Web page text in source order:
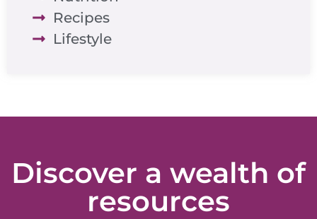
Recipes
Lifestyle
Discover a wealth of
resources